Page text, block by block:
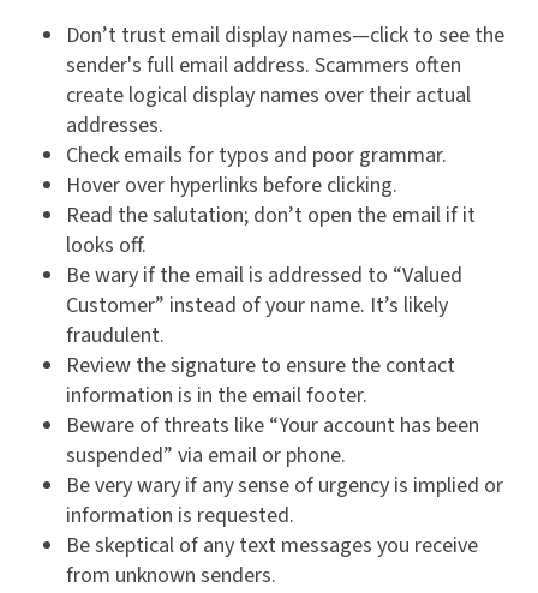
Don’t trust email display names—click to see the
sender's full email address. Scammers often
create logical display names over their actual
addresses.
Check emails for typos and poor grammar.
Hover over hyperlinks before clicking.
Read the salutation; don’t open the email if it
looks off.
Be wary if the email is addressed to “Valued
Customer” instead of your name. It’s likely
fraudulent.
Review the signature to ensure the contact
information is in the email footer.
Beware of threats like “Your account has been
suspended” via email or phone.
Be very wary if any sense of urgency is implied or
information is requested.
Be skeptical of any text messages you receive
from unknown senders.